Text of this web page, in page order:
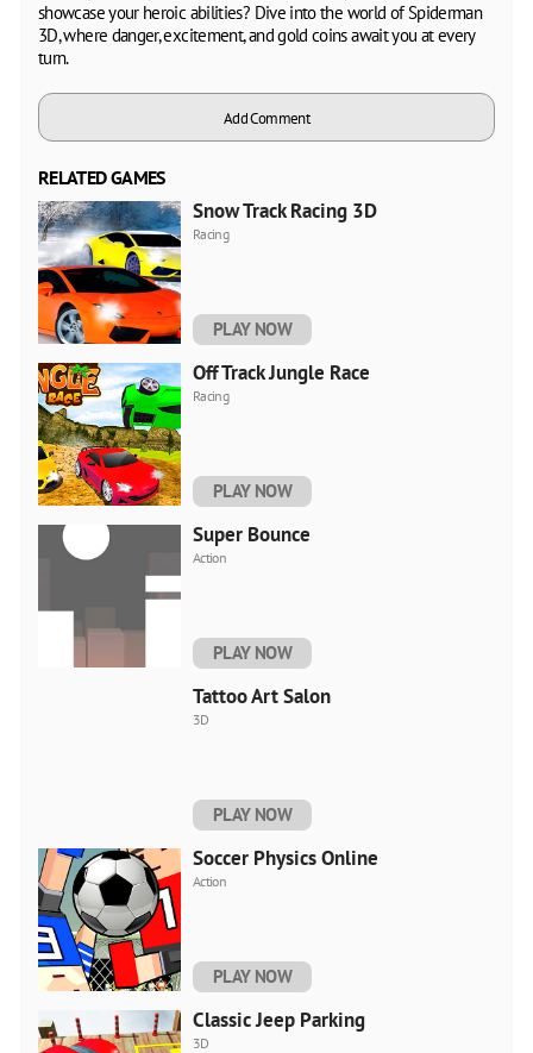
showcase your heroic abilities? Dive into the world of Spiderman
3D, where danger, excitement, and gold coins await you at every
turn.
Add Comment
RELATED GAMES
Snow Track Racing 3D
Racing
PLAY NOW
Off Track Jungle Race
Racing
PLAY NOW
Super Bounce
Action
PLAY NOW
Tattoo Art Salon
3D
PLAY NOW
Soccer Physics Online
Action
PLAY NOW
Classic Jeep Parking
3D